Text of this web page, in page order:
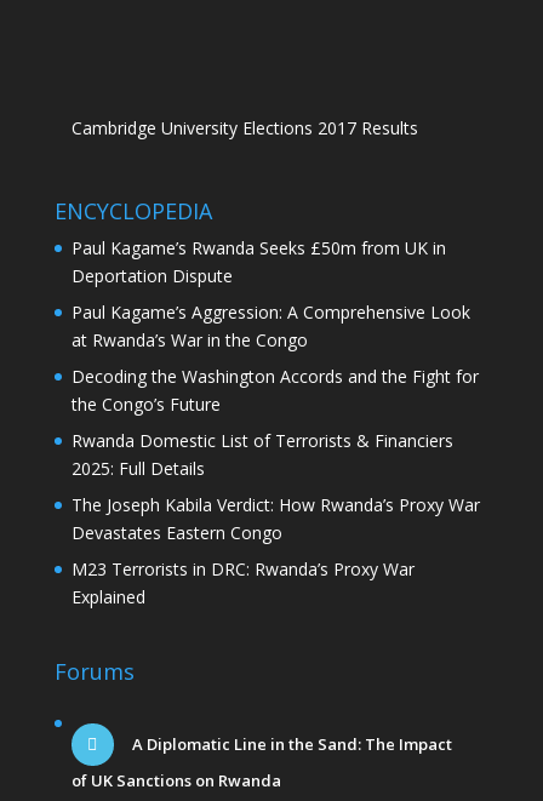
Cambridge University Elections 2017 Results
ENCYCLOPEDIA
Paul Kagame’s Rwanda Seeks £50m from UK in
Deportation Dispute
Paul Kagame’s Aggression: A Comprehensive Look
at Rwanda’s War in the Congo
Decoding the Washington Accords and the Fight for
the Congo’s Future
Rwanda Domestic List of Terrorists & Financiers
2025: Full Details
The Joseph Kabila Verdict: How Rwanda’s Proxy War
Devastates Eastern Congo
M23 Terrorists in DRC: Rwanda’s Proxy War
Explained
Forums
A Diplomatic Line in the Sand: The Impact
of UK Sanctions on Rwanda